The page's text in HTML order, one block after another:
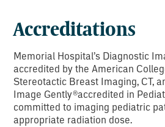
Accreditations
Memorial Hospital’s Diagnostic
accredited by the American
Stereotactic Breast Imaging, CT,
Image Gently®accredited in
committed to imaging pediatric
appropriate radiation dose.